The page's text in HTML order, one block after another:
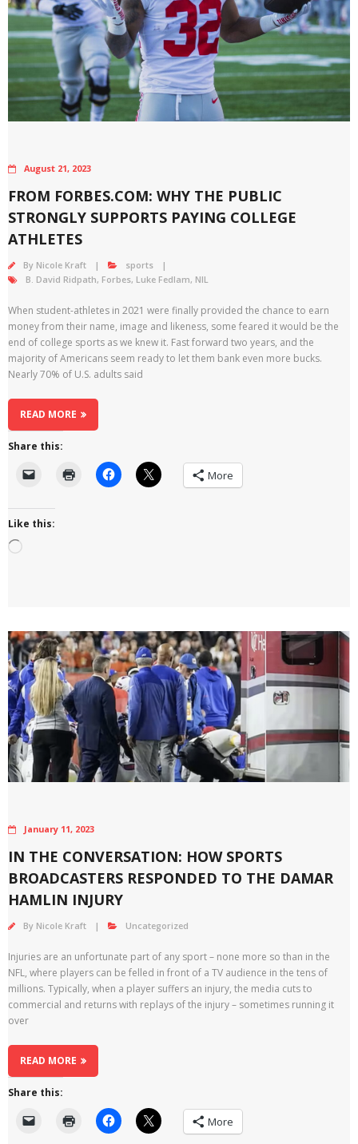
FROM FORBES.COM: WHY THE PUBLIC
STRONGLY SUPPORTS PAYING COLLEGE
ATHLETES
By Nicole Kraft
August 21, 2023
sports
B. David Ridpath, Forbes, Luke Fedlam, NIL
When student-athletes in 2021 were finally provided the chance to earn
money from their name, image and likeness, some feared it would be the
end of college sports as we knew it. Fast forward two years, and the
majority of Americans seem ready to let them bank even more bucks.
Nearly 70% of U.S. adults said
READ MORE
Share this:
More
Like this:
Loading…
IN THE CONVERSATION: HOW SPORTS
BROADCASTERS RESPONDED TO THE DAMAR
HAMLIN INJURY
By Nicole Kraft
January 11, 2023
Uncategorized
Injuries are an unfortunate part of any sport – none more so than in the
NFL, where players can be felled in front of a TV audience in the tens of
millions. Typically, when a player suffers an injury, the media cuts to
commercial and returns with replays of the injury – sometimes running it
over
READ MORE
Share this:
More